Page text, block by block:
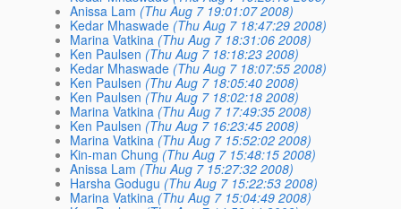
Anissa Lam (Thu Aug 7 19:01:07 2008)
Kedar Mhaswade (Thu Aug 7 18:47:29 2008)
Marina Vatkina (Thu Aug 7 18:31:06 2008)
Ken Paulsen (Thu Aug 7 18:18:23 2008)
Kedar Mhaswade (Thu Aug 7 18:07:55 2008)
Ken Paulsen (Thu Aug 7 18:05:40 2008)
Ken Paulsen (Thu Aug 7 18:02:18 2008)
Marina Vatkina (Thu Aug 7 17:49:35 2008)
Ken Paulsen (Thu Aug 7 16:23:45 2008)
Marina Vatkina (Thu Aug 7 15:52:02 2008)
Kin-man Chung (Thu Aug 7 15:48:15 2008)
Anissa Lam (Thu Aug 7 15:27:32 2008)
Harsha Godugu (Thu Aug 7 15:22:53 2008)
Marina Vatkina (Thu Aug 7 15:04:49 2008)